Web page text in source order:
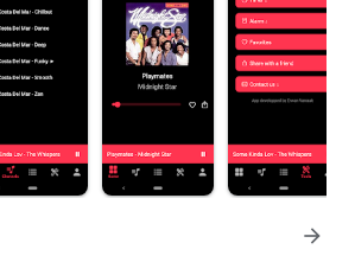
arrow_forward